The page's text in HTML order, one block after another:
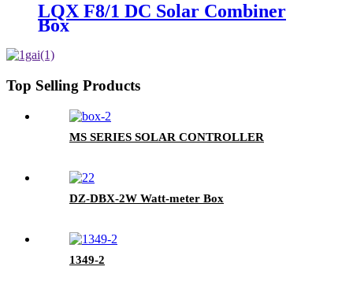
LQX F8/1 DC Solar Combiner
Box
Top Selling Products
MS SERIES SOLAR CONTROLLER
DZ-DBX-2W Watt-meter Box
1349-2